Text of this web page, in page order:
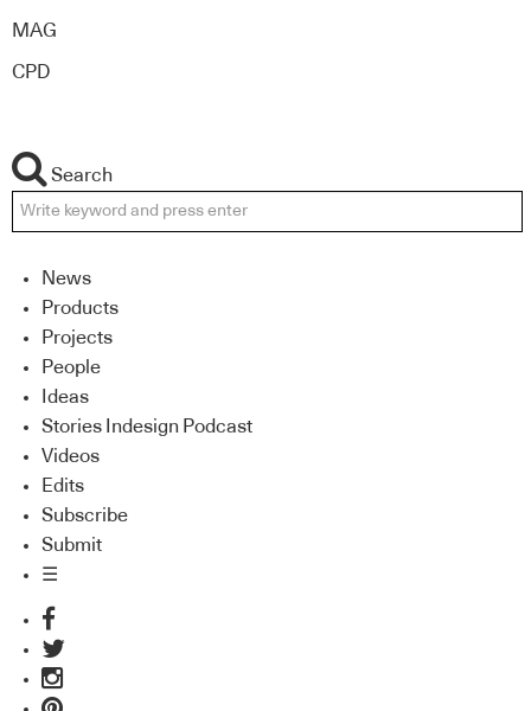
MAG
CPD
Search
News
Products
Projects
People
Ideas
Stories Indesign Podcast
Videos
Edits
Subscribe
Submit
☰